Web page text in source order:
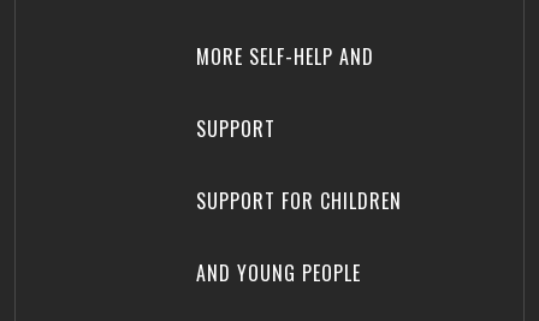
MORE SELF-HELP AND
SUPPORT
SUPPORT FOR CHILDREN
AND YOUNG PEOPLE